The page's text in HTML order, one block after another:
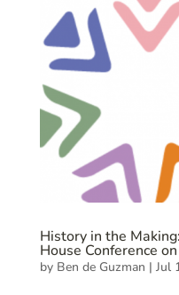
History in the
House Conference
by Ben de Guzman | Jul